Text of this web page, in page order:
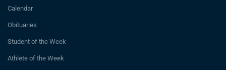
Calendar
Obituaries
Student of the Week
Athlete of the Week